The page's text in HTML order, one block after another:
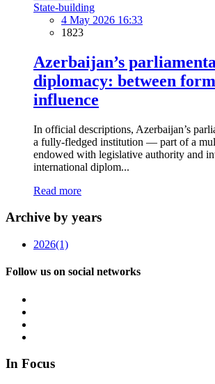
State-building
4 May 2026 16:33
1823
Azerbaijan’s
diplomacy: between
influence
In official descriptions, Azerbaijan’s
a fully-fledged institution — part of a
endowed with legislative authority and
international diplom...
Read more
Archive by years
2026(1)
Follow us on social networks
In Focus